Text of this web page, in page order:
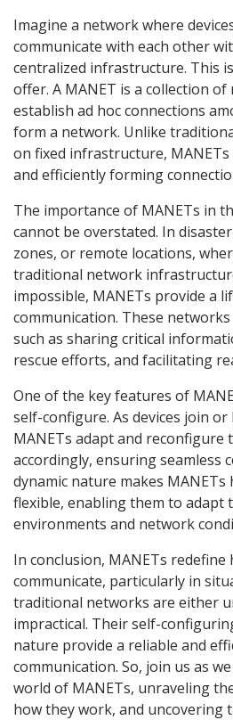
Imagine a network where
communicate with each other
centralized infrastructure. This
offer. A MANET is a collection
establish ad hoc connections
form a network. Unlike
on fixed infrastructure,
and efficiently forming
The importance of MANETs in
cannot be overstated. In
zones, or remote locations,
traditional network
impossible, MANETs provide a
communication. These
such as sharing critical
rescue efforts, and facilitating
One of the key features of
self-configure. As devices join
MANETs adapt and reconfigure
accordingly, ensuring seamless
dynamic nature makes MANETs
flexible, enabling them to adapt
environments and network
In conclusion, MANETs redefine
communicate, particularly in
traditional networks are either
impractical. Their self-
nature provide a reliable and
communication. So, join us as
world of MANETs, unraveling
how they work, and uncovering